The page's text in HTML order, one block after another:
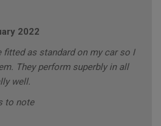
2022
fitted as standard on my car so I
They perform superbly in all
well.
to note